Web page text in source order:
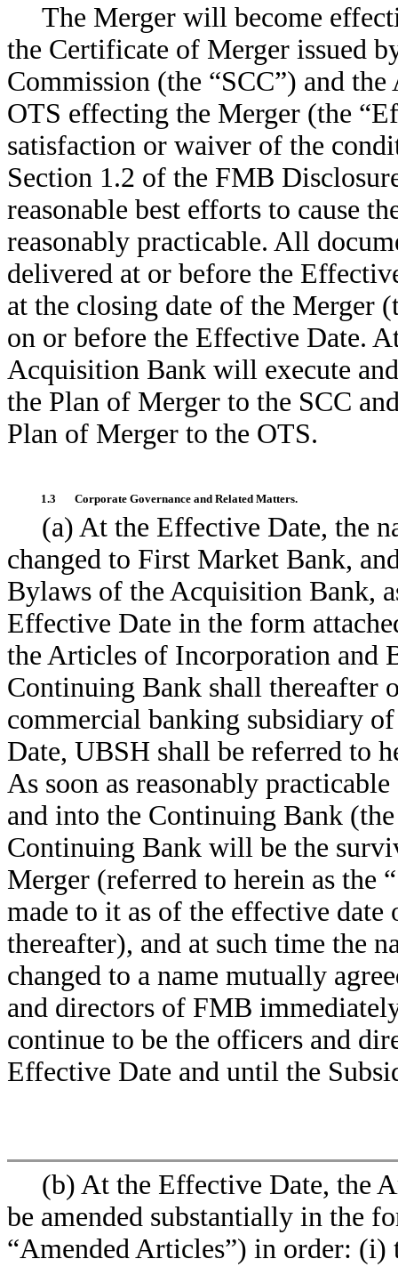
The Merger will become
the Certificate of Merger issued
Commission (the “SCC”) and
OTS effecting the Merger (the
satisfaction or waiver of the
Section 1.2 of the FMB
reasonable best efforts to cause
reasonably practicable. All
delivered at or before the
at the closing date of the Merger
on or before the Effective Date.
Acquisition Bank will execute
the Plan of Merger to the SCC
Plan of Merger to the OTS.
1.3 Corporate Governance and Related Matters.
(a) At the Effective Date, the
changed to First Market Bank,
Bylaws of the Acquisition Bank,
Effective Date in the form
the Articles of Incorporation and
Continuing Bank shall thereafter
commercial banking subsidiary
Date, UBSH shall be referred to
As soon as reasonably
and into the Continuing Bank
Continuing Bank will be the
Merger (referred to herein as the
made to it as of the effective
thereafter), and at such time the
changed to a name mutually
and directors of FMB
continue to be the officers and
Effective Date and until the
(b) At the Effective Date, the
be amended substantially in the
“Amended Articles”) in order: (i)